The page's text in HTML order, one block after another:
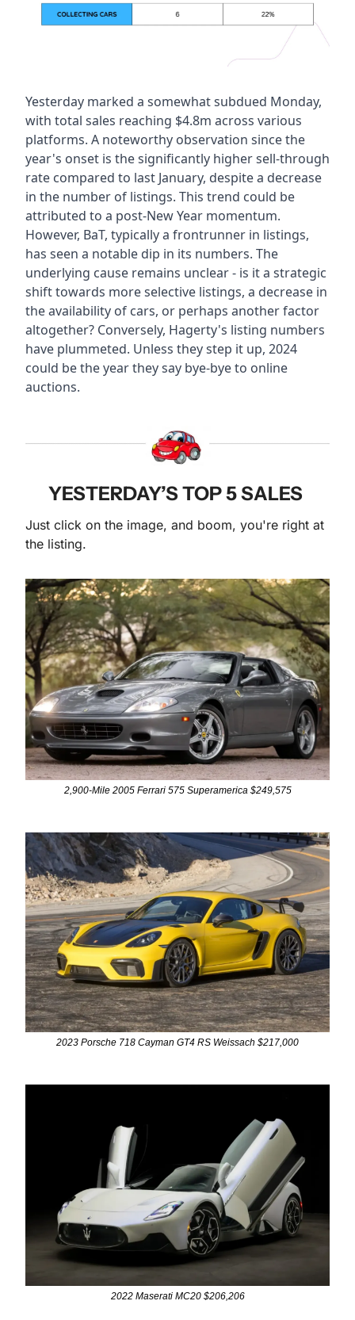
Yesterday marked a somewhat subdued Monday,
with total sales reaching $4.8m across various
platforms. A noteworthy observation since the
year's onset is the significantly higher sell-through
rate compared to last January, despite a decrease
in the number of listings. This trend could be
attributed to a post-New Year momentum.
However, BaT, typically a frontrunner in listings,
has seen a notable dip in its numbers. The
underlying cause remains unclear - is it a strategic
shift towards more selective listings, a decrease in
the availability of cars, or perhaps another factor
altogether? Conversely, Hagerty's listing numbers
have plummeted. Unless they step it up, 2024
could be the year they say bye-bye to online
auctions.
YESTERDAY’S TOP 5 SALES
Just click on the image, and boom, you're right at
the listing.
2,900-Mile 2005 Ferrari 575 Superamerica $249,575
2023 Porsche 718 Cayman GT4 RS Weissach $217,000
2022 Maserati MC20 $206,206